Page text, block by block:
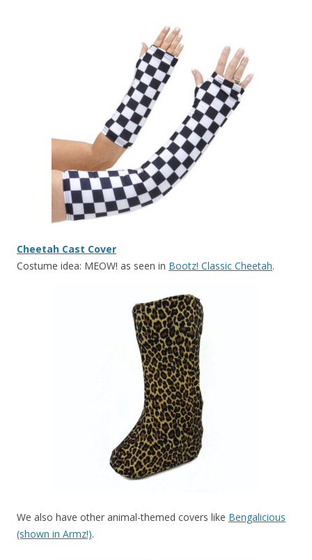
Cheetah Cast Cover
Costume idea: MEOW! as seen in Bootz! Classic Cheetah.
We also have other animal-themed covers like Bengalicious
(shown in Armz!).